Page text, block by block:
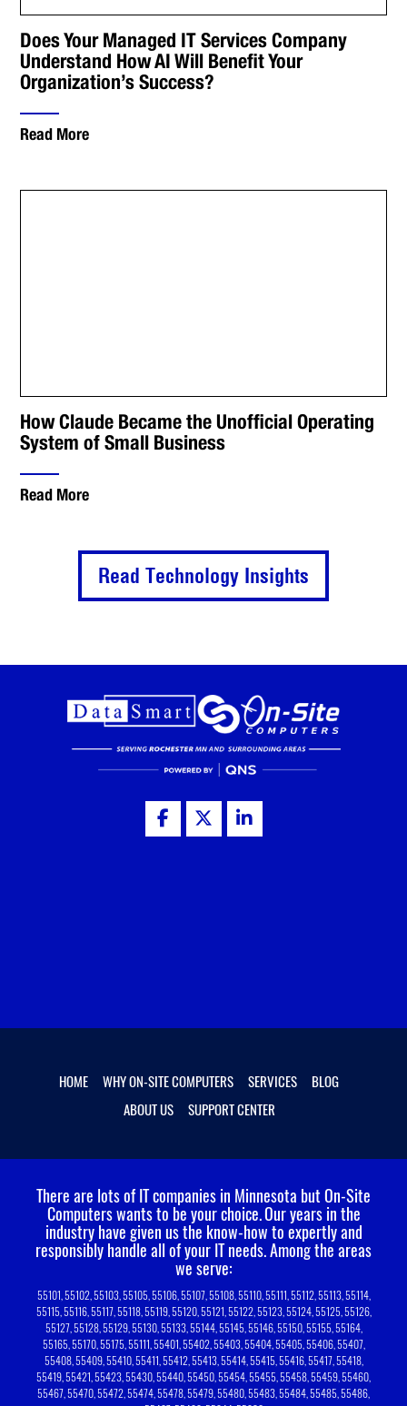
Does Your Managed IT Services Company
Understand How AI Will Benefit Your
Organization’s Success?
Read More
How Claude Became the Unofficial Operating
System of Small Business
Read More
Read Technology Insights
HOME WHY ON-SITE COMPUTERS SERVICES
BLOG
ABOUT US
SUPPORT CENTER
There are lots of IT companies in Minnesota but On-Site
Computers wants to be your choice.Our years in the
industry have given us the know-how to expertly and
responsibly handle all of your IT needs. Among the areas
we serve:
55101, 55102, 55103, 55105, 55106, 55107, 55108, 55110, 55111, 55112, 55113, 55114,
55115, 55116, 55117, 55118, 55119, 55120, 55121, 55122, 55123, 55124, 55125, 55126,
55127, 55128, 55129, 55130, 55133, 55144, 55145, 55146, 55150, 55155, 55164,
55165, 55170, 55175, 55111, 55401, 55402, 55403, 55404, 55405, 55406, 55407,
55408, 55409, 55410, 55411, 55412, 55413, 55414, 55415, 55416, 55417, 55418,
55419, 55421, 55423, 55430, 55440, 55450, 55454, 55455, 55458, 55459, 55460,
55467, 55470, 55472, 55474, 55478, 55479, 55480, 55483, 55484, 55485, 55486,